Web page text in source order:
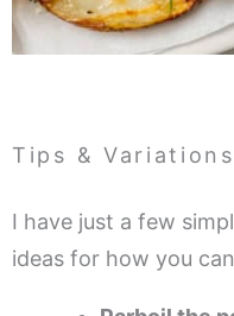
Tips & Variations
I have just a few
ideas for how you